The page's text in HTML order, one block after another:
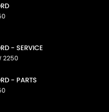
- SERVICE
2250
- PARTS